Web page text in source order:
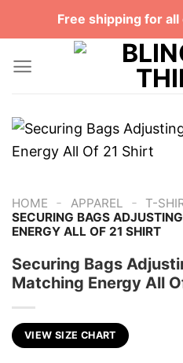
Free shipping for
HOME - APPAREL - T-
SECURING BAGS
ENERGY ALL OF 21 SHIRT
Securing Bags
Matching Energy All
VIEW SIZE CHART